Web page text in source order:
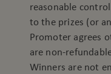
reasonable
to the prizes (or
Promoter agrees
are non-
Winners are not